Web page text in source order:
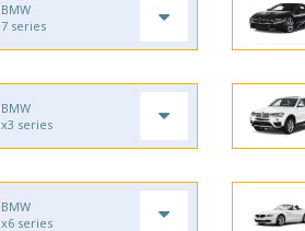
BMW
7 series
BMW
x3 series
BMW
x6 series